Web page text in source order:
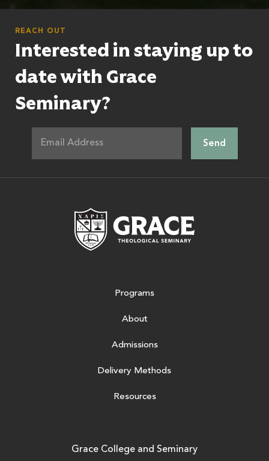
REACH OUT
Interested in staying up to
date with Grace
Seminary?
Programs
About
Admissions
Delivery Methods
Resources
Grace College and Seminary